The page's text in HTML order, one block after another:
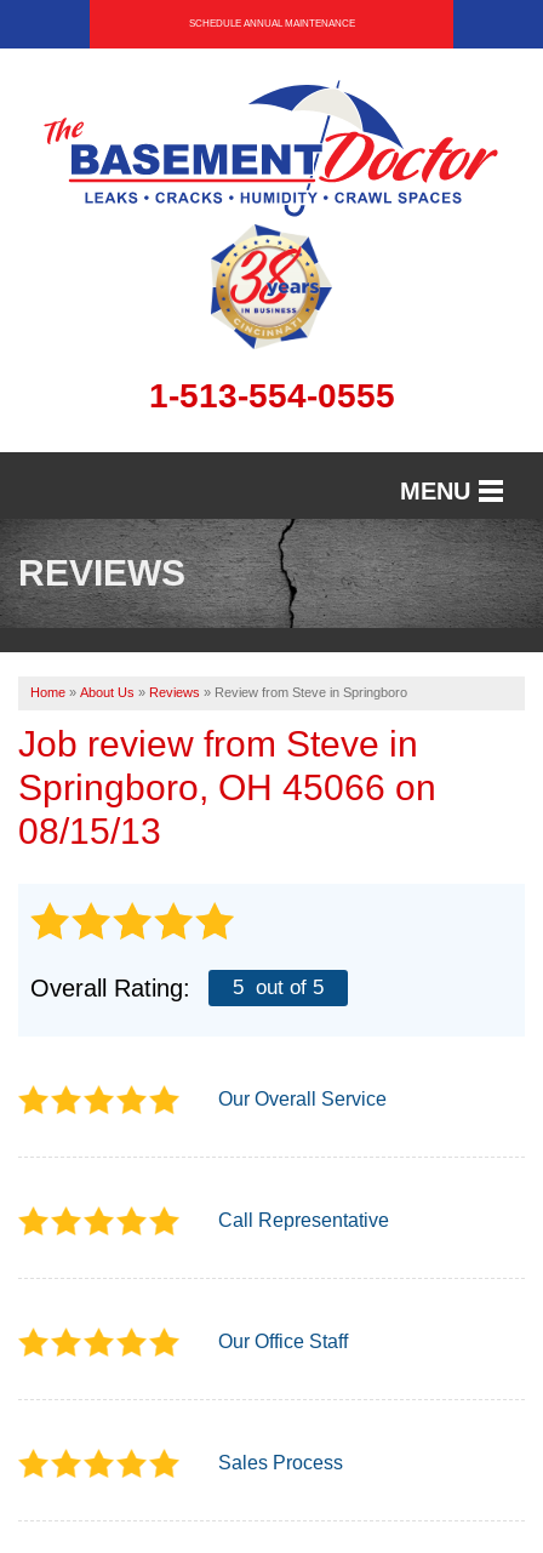
SCHEDULE ANNUAL MAINTENANCE
1-513-554-0555
MENU
SERVICES
OUR WORK
FREE ESTIMATE
REVIEWS
Home » About Us » Reviews » Review from Steve in Springboro
Job review from Steve in
Springboro, OH 45066 on
08/15/13
Overall Rating: 5 out of 5
Our Overall Service
Call Representative
Our Office Staff
Sales Process